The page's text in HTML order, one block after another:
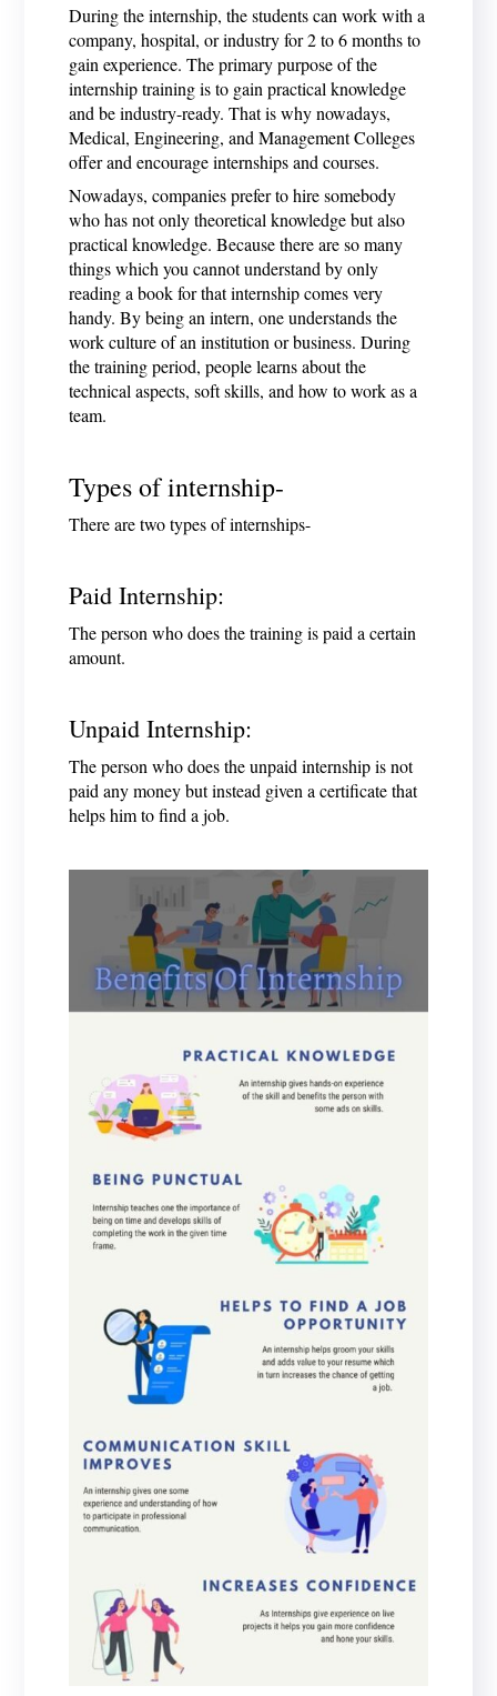
During the internship, the students can work with a
company, hospital, or industry for 2 to 6 months to
gain experience. The primary purpose of the
internship training is to gain practical knowledge
and be industry-ready. That is why nowadays,
Medical, Engineering, and Management Colleges
offer and encourage internships and courses.
Nowadays, companies prefer to hire somebody
who has not only theoretical knowledge but also
practical knowledge. Because there are so many
things which you cannot understand by only
reading a book for that internship comes very
handy. By being an intern, one understands the
work culture of an institution or business. During
the training period, people learns about the
technical aspects, soft skills, and how to work as a
team.
Types of internship-
There are two types of internships-
Paid Internship:
The person who does the training is paid a certain
amount.
Unpaid Internship:
The person who does the unpaid internship is not
paid any money but instead given a certificate that
helps him to find a job.